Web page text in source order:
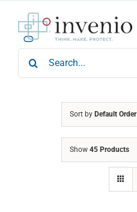
content
Home
Products
Search
for:
Sort by Default Order
Show 45 Products